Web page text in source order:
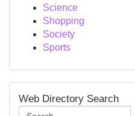
Science
Shopping
Society
Sports
Web Directory Search